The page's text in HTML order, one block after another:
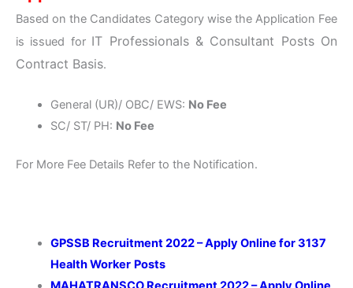
Based on the Candidates Category wise the Application Fee
is issued for IT Professionals & Consultant Posts On
Contract Basis.
General (UR)/ OBC/ EWS: No Fee
SC/ ST/ PH: No Fee
For More Fee Details Refer to the Notification.
GPSSB Recruitment 2022 – Apply Online for 3137
Health Worker Posts